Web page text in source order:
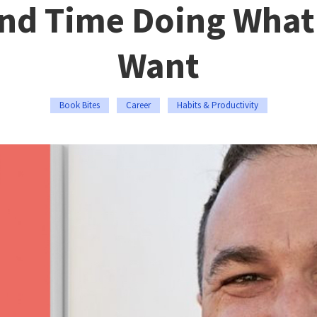
Time Doing
Want
Book Bites Career Habits & Productivity